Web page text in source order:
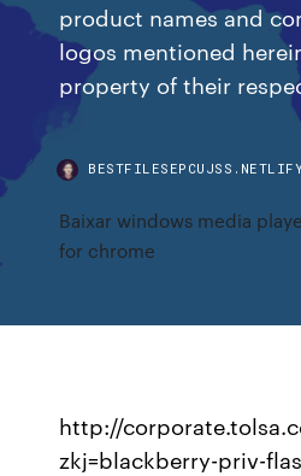
product names and
logos mentioned
property of their
Baixar windows media
for chrome
http://
zkj=blackberry-priv-